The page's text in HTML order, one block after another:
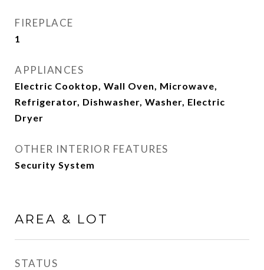
FIREPLACE
1
APPLIANCES
Electric Cooktop, Wall Oven, Microwave,
Refrigerator, Dishwasher, Washer, Electric
Dryer
OTHER INTERIOR FEATURES
Security System
AREA & LOT
STATUS